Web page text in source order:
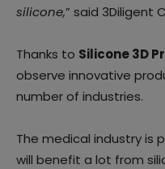
silicone,” said 3Diligent
Thanks to Silicone 3D
observe innovative
number of industries.
The medical industry is
will benefit a lot from